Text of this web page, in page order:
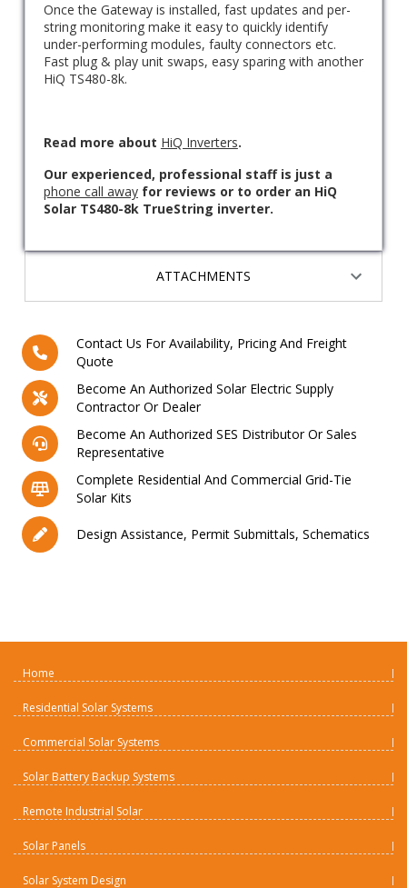
Contact Us For Availability, Pricing And Freight
Quote
Become An Authorized Solar Electric Supply
Contractor Or Dealer
Become An Authorized SES Distributor Or Sales
Representative
Complete Residential And Commercial Grid-Tie
Solar Kits
Design Assistance, Permit Submittals, Schematics
ATTACHMENTS
Once the Gateway is installed, fast updates and per-
string monitoring make it easy to quickly identify
under-performing modules, faulty connectors etc.
Fast plug & play unit swaps, easy sparing with another
HiQ TS480-8k.
Read more about HiQ Inverters.
Our experienced, professional staff is just a
phone call awayfor reviews or to order an HiQ
Solar TS480-8k TrueString inverter.
Home
Residential Solar Systems
Commercial Solar Systems
Solar Battery Backup Systems
Remote Industrial Solar
Solar Panels
Solar System Design